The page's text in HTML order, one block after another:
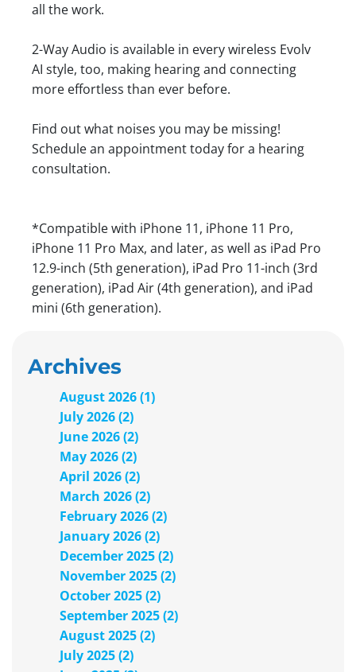
all the work.
2-Way Audio is available in every wireless Evolv
AI style, too, making hearing and connecting
more effortless than ever before.
Find out what noises you may be missing!
Schedule an appointment today for a hearing
consultation.
*Compatible with iPhone 11, iPhone 11 Pro,
iPhone 11 Pro Max, and later, as well as iPad Pro
12.9-inch (5th generation), iPad Pro 11-inch (3rd
generation), iPad Air (4th generation), and iPad
mini (6th generation).
Archives
August 2026 (1)
July 2026 (2)
June 2026 (2)
May 2026 (2)
April 2026 (2)
March 2026 (2)
February 2026 (2)
January 2026 (2)
December 2025 (2)
November 2025 (2)
October 2025 (2)
September 2025 (2)
August 2025 (2)
July 2025 (2)